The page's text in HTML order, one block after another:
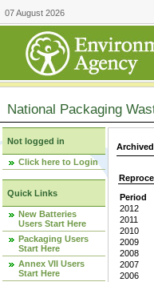
07 August 2026
National Packaging
Not logged in
Click here to Login
Quick Links
New Batteries
Users Start Here
Packaging Users
Start Here
Annex VII Users
Start Here
Period
2012
2011
2010
2009
2008
2007
2006